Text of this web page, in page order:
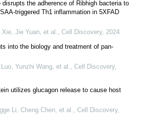
disrupts the adherence of Ribhigh bacteria to
triggered Th1 inflammation in 5XFAD
Jie Yuan, et al.
Cell Discovery, 2024
into the biology and treatment of pan-
Yunzhi Wang, et al.
Cell Discovery,
utilizes glucagon release to cause host
Li, Cheng Chen, et al.
Cell Discovery,